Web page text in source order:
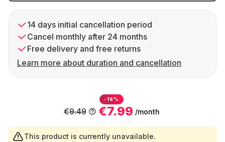
14 days initial cancellation period
Cancel monthly after 24 months
Free delivery and free returns
Learn more about duration and cancellation
-16%
€7.99 /month
€9.49
This product is currently unavailable.